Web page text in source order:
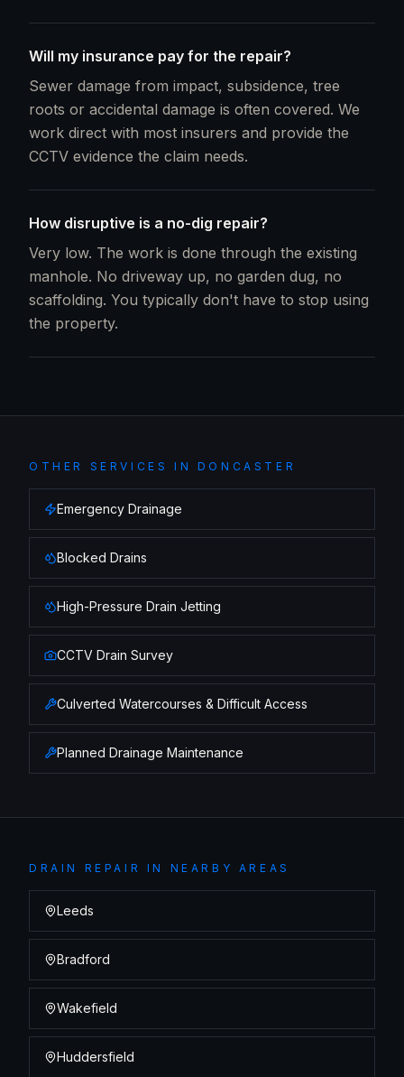
Will my insurance pay for the repair?
Sewer damage from impact, subsidence, tree
roots or accidental damage is often covered. We
work direct with most insurers and provide the
CCTV evidence the claim needs.
How disruptive is a no-dig repair?
Very low. The work is done through the existing
manhole. No driveway up, no garden dug, no
scaffolding. You typically don't have to stop using
the property.
OTHER SERVICES IN DONCASTER
Emergency Drainage
Blocked Drains
High-Pressure Drain Jetting
CCTV Drain Survey
Culverted Watercourses & Difficult Access
Planned Drainage Maintenance
DRAIN REPAIR IN NEARBY AREAS
Leeds
Bradford
Wakefield
Huddersfield